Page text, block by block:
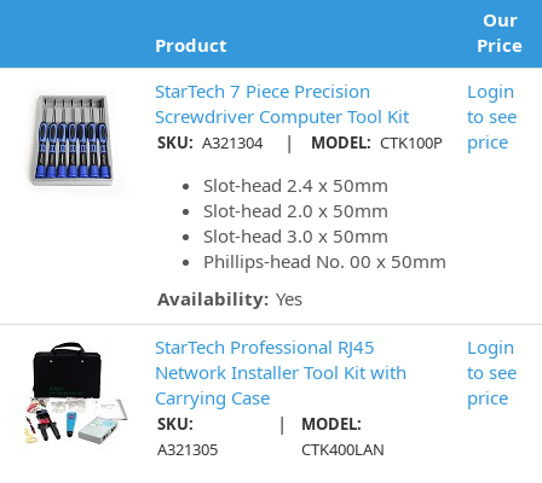
Product
Our
Price
StarTech 7 Piece Precision
Screwdriver Computer Tool Kit
SKU: A321304 | MODEL: CTK100P
Slot-head 2.4 x 50mm
Slot-head 2.0 x 50mm
Slot-head 3.0 x 50mm
Phillips-head No. 00 x 50mm
Availability: Yes
Login
to see
price
StarTech Professional RJ45
Network Installer Tool Kit with
Carrying Case
SKU:
A321305
|
MODEL:
CTK400LAN
Login
to see
price